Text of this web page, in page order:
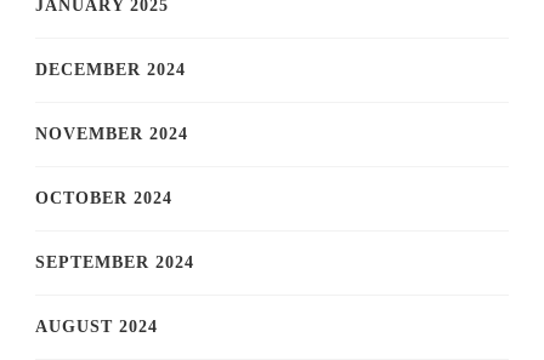
JANUARY 2025
DECEMBER 2024
NOVEMBER 2024
OCTOBER 2024
SEPTEMBER 2024
AUGUST 2024